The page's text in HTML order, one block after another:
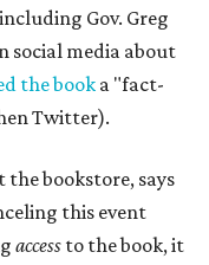
Gov. Greg
social media about
the book a "fact-
Twitter).
the bookstore, says
this event
access to the book, it